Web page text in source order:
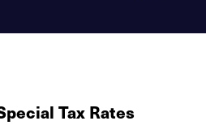
Tax Rates